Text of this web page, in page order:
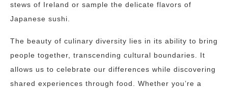
stews of Ireland or sample the delicate flavors of
Japanese sushi.
The beauty of culinary diversity lies in its ability to bring
people together, transcending cultural boundaries. It
allows us to celebrate our differences while discovering
shared experiences through food. Whether you’re a